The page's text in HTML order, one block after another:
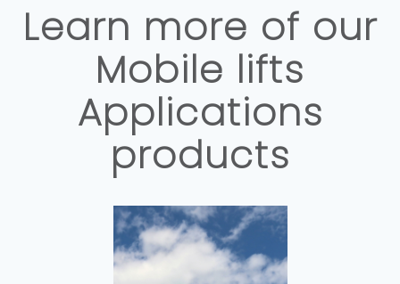
Learn more of our
Mobile lifts
Applications
products